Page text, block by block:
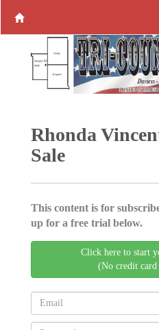
Rhonda
Sale
This content is for
up for a free trial below.
Click here to start
(No credit card